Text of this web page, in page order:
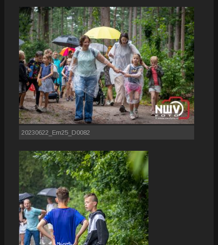
20230622_Em25_D0082